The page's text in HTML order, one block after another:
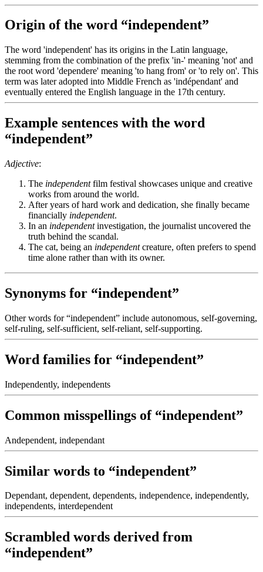
Origin of the word “independent”
The word 'independent' has its origins in the Latin language,
stemming from the combination of the prefix 'in-' meaning 'not' and
the root word 'dependere' meaning 'to hang from' or 'to rely on'. This
term was later adopted into Middle French as 'indépendant' and
eventually entered the English language in the 17th century.
Example sentences with the word
“independent”
Adjective:
The independentfilm festival showcases unique and creative
works from around the world.
After years of hard work and dedication, she finally became
financially independent.
In an independentinvestigation, the journalist uncovered the
truth behind the scandal.
The cat, being an independentcreature, often prefers to spend
time alone rather than with its owner.
Synonyms for “independent”
Other words for “independent” include autonomous, self-governing,
self-ruling, self-sufficient, self-reliant, self-supporting.
Word families for “independent”
Independently, independents
Common misspellings of “independent”
Andependent, independant
Similar words to “independent”
Dependant, dependent, dependents, independence, independently,
independents, interdependent
Scrambled words derived from
“independent”